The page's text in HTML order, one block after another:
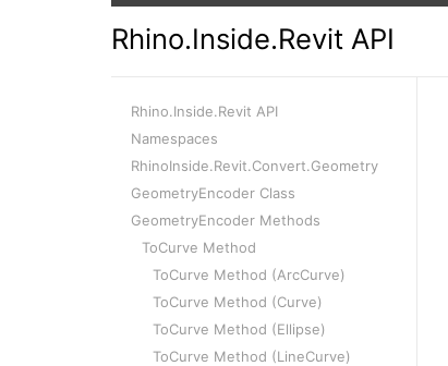
Rhino.Inside.Revit API
Rhino.Inside.Revit API
Namespaces
RhinoInside.Revit.Convert.Geometry
GeometryEncoder Class
GeometryEncoder Methods
ToCurve Method
ToCurve Method (ArcCurve)
ToCurve Method (Curve)
ToCurve Method (Ellipse)
ToCurve Method (LineCurve)